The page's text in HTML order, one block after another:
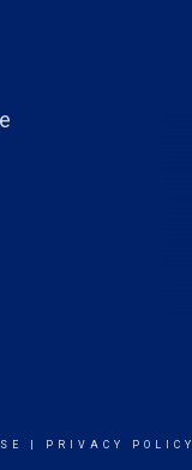
PRIVACY POLICY